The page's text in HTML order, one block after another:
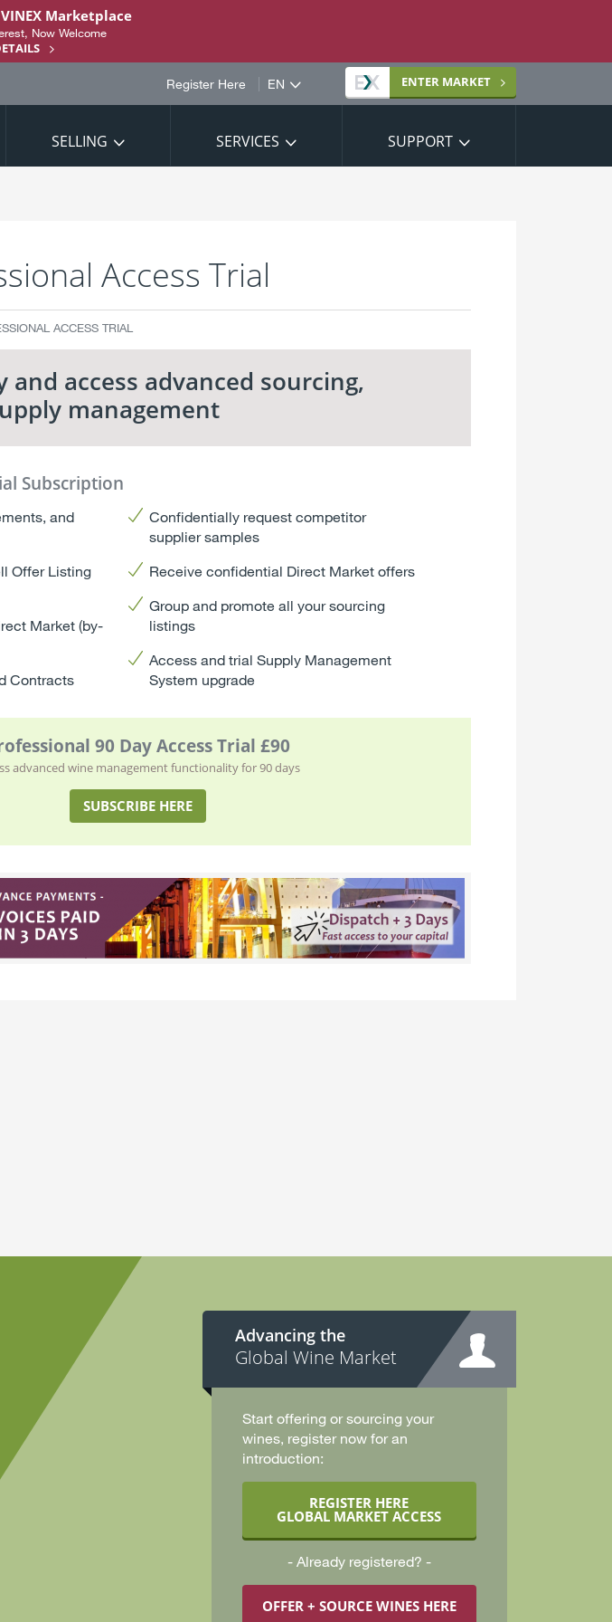
Marketplace
Now Welcome
Site
language
ENTER MARKET
SELLING SERVICES SUPPORT
Register Here
Access Trial
ACCESS TRIAL
and access advanced sourcing,
management
Subscription
and
Offer Listing
Market (by-
Contracts
Confidentially request competitor
supplier samples
Receive confidential Direct Market offers
Group and promote all your sourcing
listings
Access and trial Supply Management
System upgrade
90 Day Access Trial £90
advanced wine management functionality for 90 days
SUBSCRIBE HERE
Advancing the
Global Wine Market
Start offering or sourcing your
wines, register now for an
introduction:
REGISTER HERE
GLOBAL MARKET ACCESS
Already registered?
OFFER + SOURCE WINES HERE